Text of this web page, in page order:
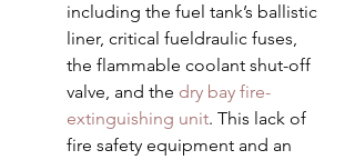
including the fuel tank’s ballistic
liner, critical fueldraulic fuses,
the flammable coolant shut-off
valve, and the dry bay fire-
extinguishing unit. This lack of
fire safety equipment and an